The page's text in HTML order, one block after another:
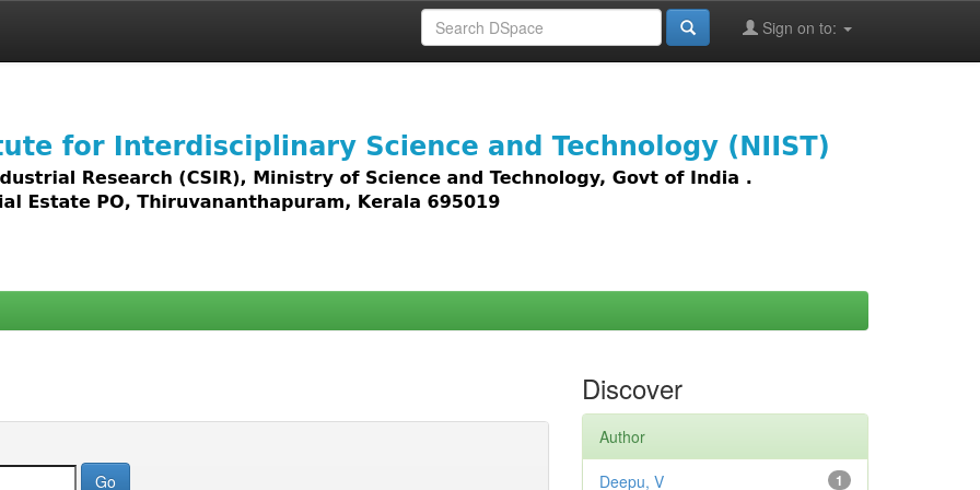
Sign on to:
access to all types of digital content including text, images,
Discover
Author
1
Deepu, V